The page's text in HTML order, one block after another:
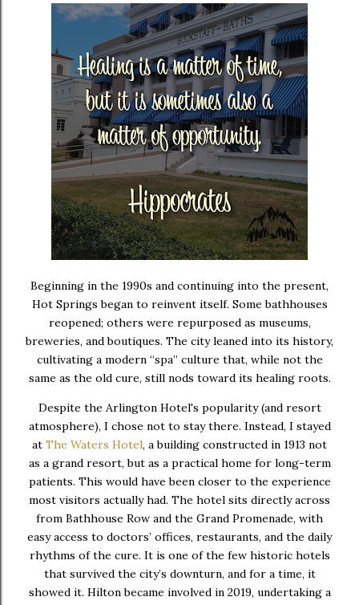
Beginning in the 1990s and continuing into the present,
Hot Springs began to reinvent itself. Some bathhouses
reopened; others were repurposed as museums,
breweries, and boutiques. The city leaned into its history,
cultivating a modern “spa” culture that, while not the
same as the old cure, still nods toward its healing roots.
Despite the Arlington Hotel's popularity (and resort
atmosphere), I chose not to stay there. Instead, I stayed
at The Waters Hotel, a building constructed in 1913 not
as a grand resort, but as a practical home for long-term
patients. This would have been closer to the experience
most visitors actually had. The hotel sits directly across
from Bathhouse Row and the Grand Promenade, with
easy access to doctors’ offices, restaurants, and the daily
rhythms of the cure. It is one of the few historic hotels
that survived the city’s downturn, and for a time, it
showed it. Hilton became involved in 2019, undertaking a